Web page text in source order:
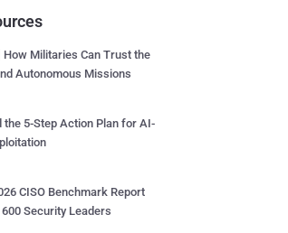
How Militaries Can Trust the
Autonomous Missions
the 5-Step Action Plan for AI-
CISO Benchmark Report
600 Security Leaders